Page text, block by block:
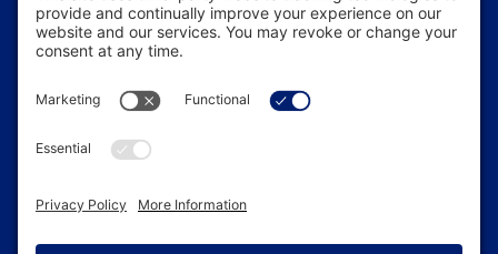
Contact Us
In the News